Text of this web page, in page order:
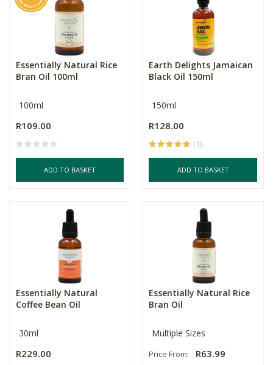
Essentially Natural Rice
Bran Oil 100ml
100ml
R109.00
ADD TO BASKET
Earth Delights Jamaican
Black Oil 150ml
150ml
R128.00
(1)
ADD TO BASKET
Essentially Natural
Coffee Bean Oil
30ml
R229.00
Essentially Natural Rice
Bran Oil
Multiple Sizes
Price From: R63.99